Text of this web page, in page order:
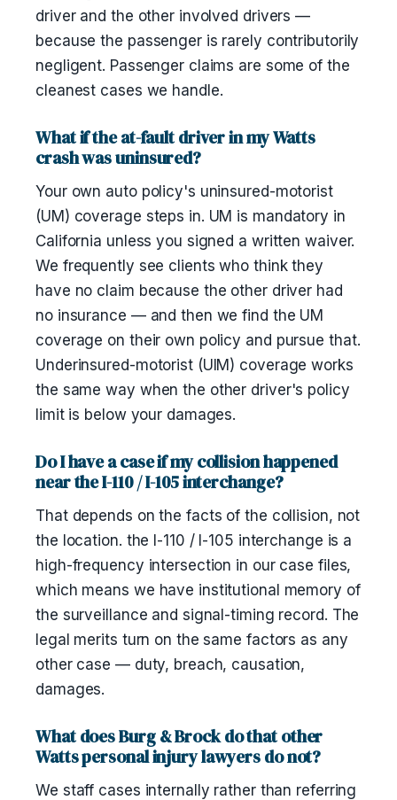
driver and the other involved drivers —
because the passenger is rarely contributorily
negligent. Passenger claims are some of the
cleanest cases we handle.
What if the at-fault driver in my Watts
crash was uninsured?
Your own auto policy's uninsured-motorist
(UM) coverage steps in. UM is mandatory in
California unless you signed a written waiver.
We frequently see clients who think they
have no claim because the other driver had
no insurance — and then we find the UM
coverage on their own policy and pursue that.
Underinsured-motorist (UIM) coverage works
the same way when the other driver's policy
limit is below your damages.
Do I have a case if my collision happened
near the I-110 / I-105 interchange?
That depends on the facts of the collision, not
the location. the I-110 / I-105 interchange is a
high-frequency intersection in our case files,
which means we have institutional memory of
the surveillance and signal-timing record. The
legal merits turn on the same factors as any
other case — duty, breach, causation,
damages.
What does Burg & Brock do that other
Watts personal injury lawyers do not?
We staff cases internally rather than referring